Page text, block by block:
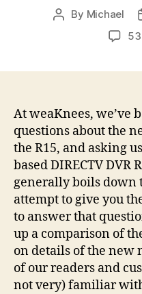
Post
By Michael
At weaKnees, we’ve
questions about the
the R15, and asking
based DIRECTV DVR
generally boils down
attempt to give you
to answer that
up a comparison of
on details of the new
of our readers and
not very) familiar